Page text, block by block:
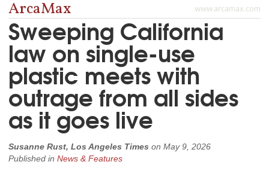
www.arcamax.com
ArcaMax
Sweeping California
law on single-use
plastic meets with
outrage from all sides
as it goes live
Susanne Rust, Los Angeles Times on May 9, 2026
Published in News & Features